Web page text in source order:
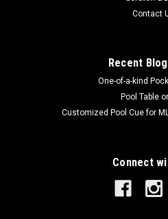
Contact
Recent
One-of-a-kind
Pool Table
Customized Pool Cue for
Connect